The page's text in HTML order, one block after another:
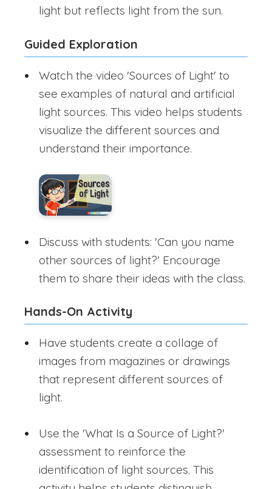
light but reflects light from the sun.
Guided Exploration
Watch the video 'Sources of Light' to
see examples of natural and artificial
light sources. This video helps students
visualize the different sources and
understand their importance.
Discuss with students: 'Can you name
other sources of light?' Encourage
them to share their ideas with the class.
Hands-On Activity
Have students create a collage of
images from magazines or drawings
that represent different sources of
light.
Use the 'What Is a Source of Light?'
assessment to reinforce the
identification of light sources. This